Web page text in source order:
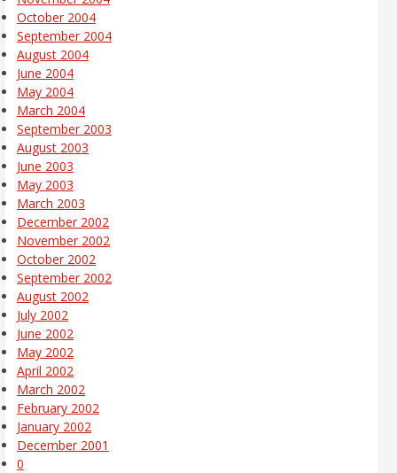
October 2004
September 2004
August 2004
June 2004
May 2004
March 2004
September 2003
August 2003
June 2003
May 2003
March 2003
December 2002
November 2002
October 2002
September 2002
August 2002
July 2002
June 2002
May 2002
April 2002
March 2002
February 2002
January 2002
December 2001
0